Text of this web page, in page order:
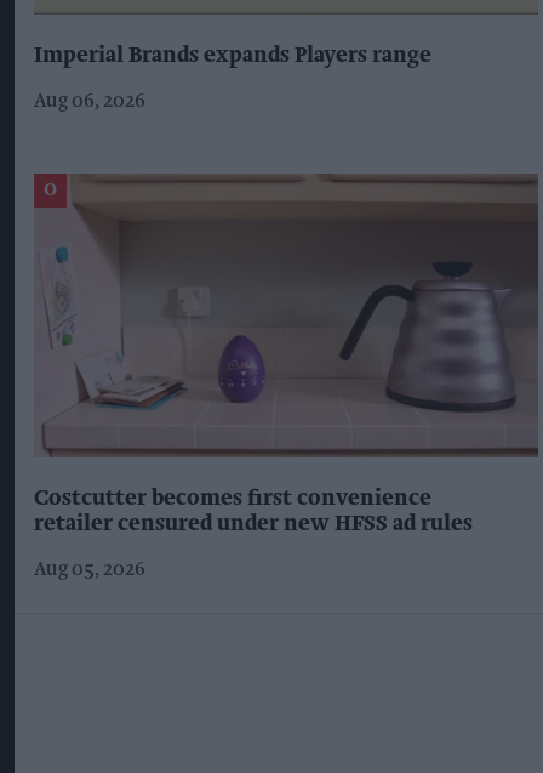
Imperial Brands expands Players range
Aug 06, 2026
Costcutter becomes first convenience
retailer censured under new HFSS ad rules
Aug 05, 2026